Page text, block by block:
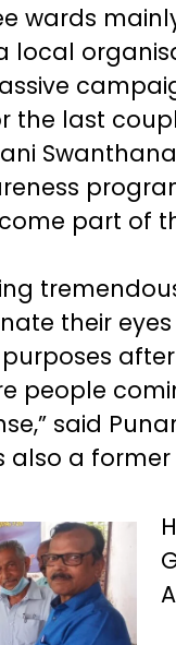
wards
local
last
part of
their
people
said
also a